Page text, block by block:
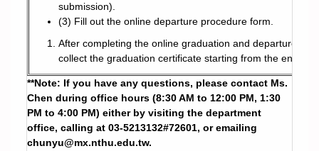
submission).
(3) Fill out the online departure procedure form.
After completing the online graduation and departure
collect the graduation certificate starting from the end of
**Note: If you have any questions, please contact Ms.
Chen during office hours (8:30 AM to 12:00 PM, 1:30
PM to 4:00 PM) either by visiting the department
office, calling at 03-5213132#72601, or emailing
chunyu@mx.nthu.edu.tw.